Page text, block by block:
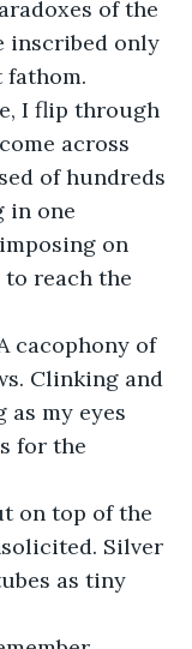
of the
inscribed only
fathom.
I flip through
across
of hundreds
in one
on
reach the
cacophony of
Clinking and
my eyes
for the
on top of the
Silver
as tiny